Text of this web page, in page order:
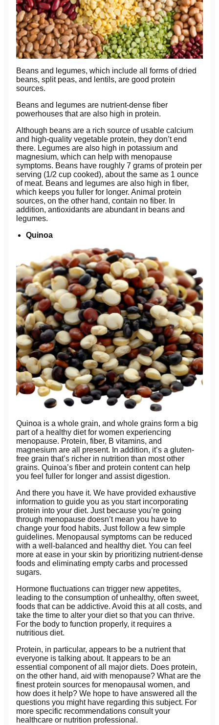
Beans and legumes, which include all forms of dried
beans, split peas, and lentils, are good protein
sources.
Beans and legumes are nutrient-dense fiber
powerhouses that are also high in protein.
Although beans are a rich source of usable calcium
and high-quality vegetable protein, they don’t end
there. Legumes are also high in potassium and
magnesium, which can help with menopause
symptoms. Beans have roughly 7 grams of protein per
serving (1/2 cup cooked), about the same as 1 ounce
of meat. Beans and legumes are also high in fiber,
which keeps you fuller for longer. Animal protein
sources, on the other hand, contain no fiber. In
addition, antioxidants are abundant in beans and
legumes.
Quinoa
Quinoa is a whole grain, and whole grains form a big
part of a healthy diet for women experiencing
menopause. Protein, fiber, B vitamins, and
magnesium are all present. In addition, it’s a gluten-
free grain that’s richer in nutrition than most other
grains. Quinoa’s fiber and protein content can help
you feel fuller for longer and assist digestion.
And there you have it. We have provided exhaustive
information to guide you as you start incorporating
protein into your diet. Just because you’re going
through menopause doesn’t mean you have to
change your food habits. Just follow a few simple
guidelines. Menopausal symptoms can be reduced
with a well-balanced and healthy diet. You can feel
more at ease in your skin by prioritizing nutrient-dense
foods and eliminating empty carbs and processed
sugars.
Hormone fluctuations can trigger new appetites,
leading to the consumption of unhealthy, often sweet,
foods that can be addictive. Avoid this at all costs, and
take the time to alter your diet so that you can thrive.
For the body to function properly, it requires a
nutritious diet.
Protein, in particular, appears to be a nutrient that
everyone is talking about. It appears to be an
essential component of all major diets. Does protein,
on the other hand, aid with menopause? What are the
finest protein sources for menopausal women, and
how does it help? We hope to have answered all the
questions you might have regarding this subject. For
more specific recommendations consult your
healthcare or nutrition professional.